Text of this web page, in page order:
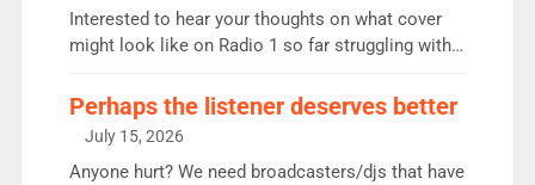
Vernon Kay: 6.8m weekly listeners, his highest
since […]
Interested to hear your thoughts on what cover
might look like on Radio 1 so far struggling with
Charley or Joel Mitchell Mon-Th Emil, Ore or new
intake - I don’t think it’ll be down to just 1 pairing
or individual though. Breakfast - Matt […]
Perhaps the listener deserves better
July 15, 2026
Anyone hurt? We need broadcasters/djs that have